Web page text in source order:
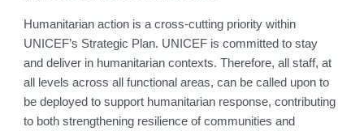
Humanitarian action is a cross-cutting priority within
UNICEF’s Strategic Plan. UNICEF is committed to stay
and deliver in humanitarian contexts. Therefore, all staff, at
all levels across all functional areas, can be called upon to
be deployed to support humanitarian response, contributing
to both strengthening resilience of communities and